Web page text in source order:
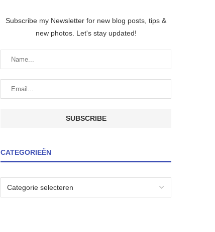
Subscribe my Newsletter for new blog posts, tips &
new photos. Let's stay updated!
CATEGORIEËN